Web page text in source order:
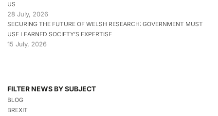
US
28 July, 2026
SECURING THE FUTURE OF WELSH RESEARCH: GOVERNMENT MUST
USE LEARNED SOCIETY’S EXPERTISE
15 July, 2026
FILTER NEWS BY SUBJECT
BLOG
BREXIT